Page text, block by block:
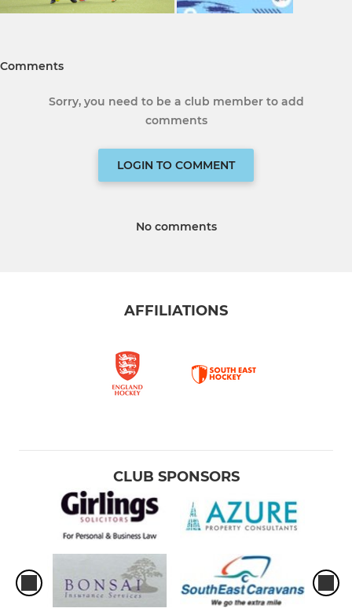
Comments
Sorry, you need to be a club member to add
comments
LOGIN TO COMMENT
No comments
AFFILIATIONS
CLUB SPONSORS